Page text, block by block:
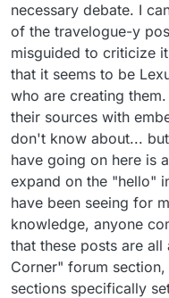
necessary debate. I
of the travelogue-y
misguided to criticize
that it seems to be
who are creating
their sources with
don't know about...
have going on here is
expand on the "hello"
have been seeing for
knowledge, anyone
that these posts are
Corner" forum
sections specifically